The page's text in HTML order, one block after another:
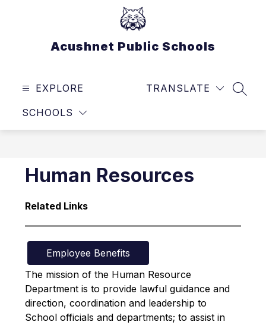
Acushnet Public Schools
EXPLORE
SCHOOLS
TRANSLATE
Human Resources
Related Links
Employee Benefits
The mission of the Human Resource
Department is to provide lawful guidance and
direction, coordination and leadership to
School officials and departments; to assist in